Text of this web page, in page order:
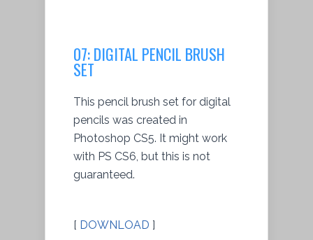
07: DIGITAL PENCIL BRUSH
SET
This pencil brush set for digital
pencils was created in
Photoshop CS5. It might work
with PS CS6, but this is not
guaranteed.
[ DOWNLOAD ]